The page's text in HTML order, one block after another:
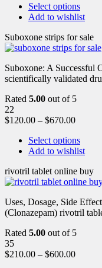
Select options
Add to wishlist
Suboxone strips for sale
Suboxone: A Successful
scientifically validated
Rated 5.00 out of 5
22
$120.00 – $670.00
Select options
Add to wishlist
rivotril tablet online buy
Uses, Dosage, Side
(Clonazepam) rivotril
Rated 5.00 out of 5
35
$210.00 – $600.00